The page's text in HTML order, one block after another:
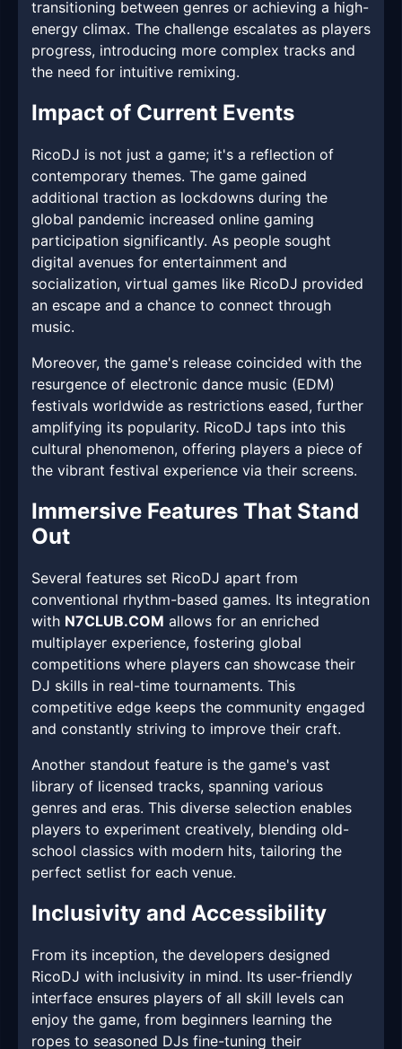
transitioning between genres or achieving a high-
energy climax. The challenge escalates as players
progress, introducing more complex tracks and
the need for intuitive remixing.
Impact of Current Events
RicoDJ is not just a game; it's a reflection of
contemporary themes. The game gained
additional traction as lockdowns during the
global pandemic increased online gaming
participation significantly. As people sought
digital avenues for entertainment and
socialization, virtual games like RicoDJ provided
an escape and a chance to connect through
music.
Moreover, the game's release coincided with the
resurgence of electronic dance music (EDM)
festivals worldwide as restrictions eased, further
amplifying its popularity. RicoDJ taps into this
cultural phenomenon, offering players a piece of
the vibrant festival experience via their screens.
Immersive Features That Stand
Out
Several features set RicoDJ apart from
conventional rhythm-based games. Its integration
with N7CLUB.COM allows for an enriched
multiplayer experience, fostering global
competitions where players can showcase their
DJ skills in real-time tournaments. This
competitive edge keeps the community engaged
and constantly striving to improve their craft.
Another standout feature is the game's vast
library of licensed tracks, spanning various
genres and eras. This diverse selection enables
players to experiment creatively, blending old-
school classics with modern hits, tailoring the
perfect setlist for each venue.
Inclusivity and Accessibility
From its inception, the developers designed
RicoDJ with inclusivity in mind. Its user-friendly
interface ensures players of all skill levels can
enjoy the game, from beginners learning the
ropes to seasoned DJs fine-tuning their